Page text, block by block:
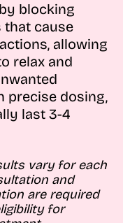
blocking
that cause
allowing
relax and
precise dosing,
last 3-4
vary for each
and
are required
for